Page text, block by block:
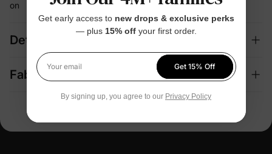
on
Details
Fabric + Care
Get early access to new drops & exclusive perks
— plus 15% offyour first order.
Your email
Get 15% Off
By signing up, you agree to our Privacy Policy